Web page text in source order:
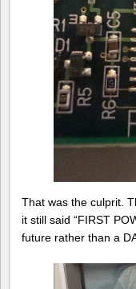
That was the culprit.
it still said “FIRST
future rather than a